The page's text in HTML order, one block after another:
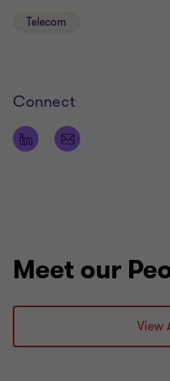
Telecom
Connect
Meet our
View